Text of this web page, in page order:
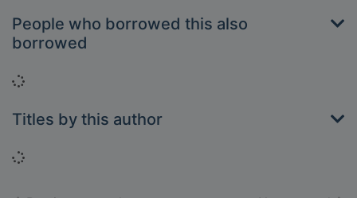
People who borrowed this also
borrowed
Loading...
Titles by this author
Loading...